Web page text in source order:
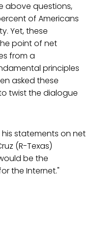
above questions,
of Americans
Yet, these
point of net
from a
principles
asked these
twist the dialogue
statements on net
(R-Texas)
be the
the Internet."